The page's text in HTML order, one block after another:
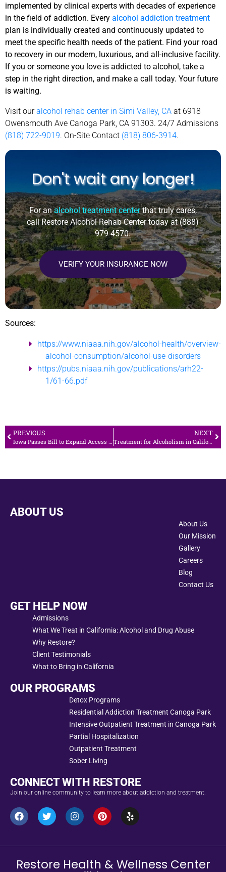
implemented by clinical experts with decades of experience
in the field of addiction. Every alcohol addiction treatment
plan is individually created and continuously updated to
meet the specific health needs of the patient. Find your road
to recovery in our modern, luxurious, and all-inclusive facility.
If you or someone you love is addicted to alcohol, take a
step in the right direction, and make a call today. Your future
is waiting.
Visit ouralcohol rehab center in Simi Valley, CA at 6918
Owensmouth Ave Canoga Park, CA 91303. 24/7 Admissions
(818) 722-9019. On-Site Contact (818) 806-3914.
Don't wait any longer!
For analcohol treatment centerthat truly cares,
call Restore Alcohol Rehab Center today at(888)
979-4570.
VERIFY YOUR INSURANCE NOW
Sources:
https://www.niaaa.nih.gov/alcohol-health/overview-
alcohol-consumption/alcohol-use-disorders
https://pubs.niaaa.nih.gov/publications/arh22-
1/61-66.pdf
PREVIOUS
Iowa Passes Bill to Expand Access to Opioid Antidote
NEXT
Treatment for Alcoholism in California
ABOUT US
About Us
Our Mission
Gallery
Careers
Blog
Contact Us
GET HELP NOW
Admissions
What We Treat in California: Alcohol and Drug Abuse
Why Restore?
Client Testimonials
What to Bring in California
OUR PROGRAMS
Detox Programs
Residential Addiction Treatment Canoga Park
Intensive Outpatient Treatment in Canoga Park
Partial Hospitalization
Outpatient Treatment
Sober Living
CONNECT WITH RESTORE
Join our online community to learn more about addiction and treatment.
Restore Health & Wellness Center